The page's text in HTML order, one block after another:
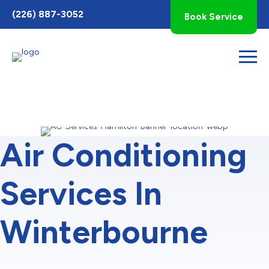
Toggle
AccessPro
Widget
(226) 887-3052 Book Service
Air Conditioning
Services In
Winterbourne